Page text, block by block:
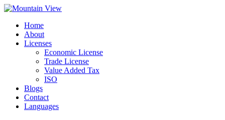
Skip
contentHome
About
Licenses
Economic License
Trade License
Value Added Tax
ISO
Blogs
Contact
Languages